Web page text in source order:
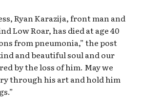
Ryan Karazija, front man and
Low Roar, has died at age 40
from pneumonia,” the post
and beautiful soul and our
by the loss of him. May we
through his art and hold him